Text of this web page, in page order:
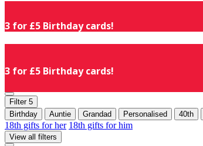
3 for £5 Birthday cards!
3 for £5 Birthday cards!
Filter 5
Birthday
Auntie Grandad Personalised 40th
18th gifts for her 18th gifts for him
View all filters